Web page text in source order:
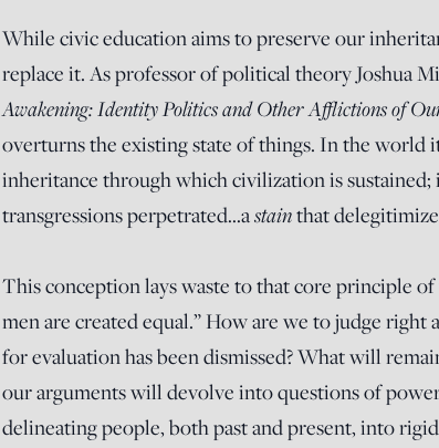
While civic education aims to preserve our
replace it. As professor of political theory Joshua
Awakening: Identity Politics and Other Afflictions of
overturns the existing state of things. In the world
inheritance through which civilization is
transgressions perpetrated…astainthat
This conception lays waste to that core principle
men are created equal.” How are we to judge
for evaluation has been dismissed? What will
our arguments will devolve into questions of
delineating people, both past and present, into